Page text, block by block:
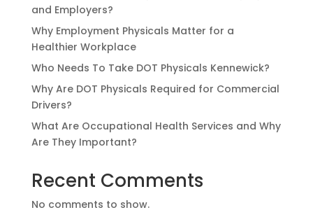
and Employers?
Why Employment Physicals Matter for a
Healthier Workplace
Who Needs To Take DOT Physicals Kennewick?
Why Are DOT Physicals Required for Commercial
Drivers?
What Are Occupational Health Services and Why
Are They Important?
Recent Comments
No comments to show.